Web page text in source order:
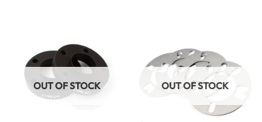
OUT OF STOCK OUT OF STOCK